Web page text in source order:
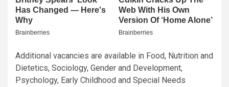
Additional vacancies are available in Food, Nutrition and
Dietetics, Sociology, Gender and Development,
Psychology, Early Childhood and Special Needs